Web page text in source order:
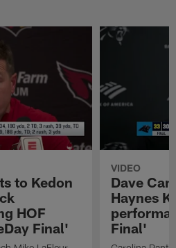
to Kedon
HOF
Final'
VIDEO
Dave
Haynes
Final'